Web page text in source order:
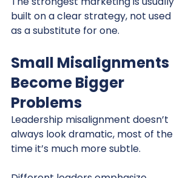
built on a clear strategy, not used
as a substitute for one.
Small Misalignments
Become Bigger
Problems
Leadership misalignment doesn’t
always look dramatic, most of the
time it’s much more subtle.